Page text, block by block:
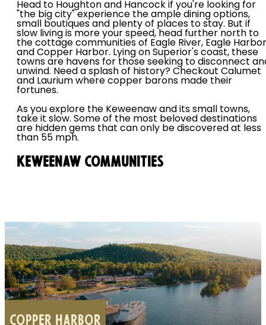
Head to Houghton and Hancock if you're looking for
"the big city" experience the ample dining options,
small boutiques and plenty of places to stay. But if
slow living is more your speed, head further north to
the cottage communities of Eagle River, Eagle Harbor
and Copper Harbor. Lying on Superior's coast, these
towns are havens for those seeking to disconnect
unwind. Need a splash of history? Checkout Calumet
and Laurium where copper barons made their
fortunes.
As you explore the Keweenaw and its small towns,
take it slow. Some of the most beloved destinations
are hidden gems that can only be discovered at less
than 55 mph.
KEWEENAW COMMUNITIES
COPPER HARBOR